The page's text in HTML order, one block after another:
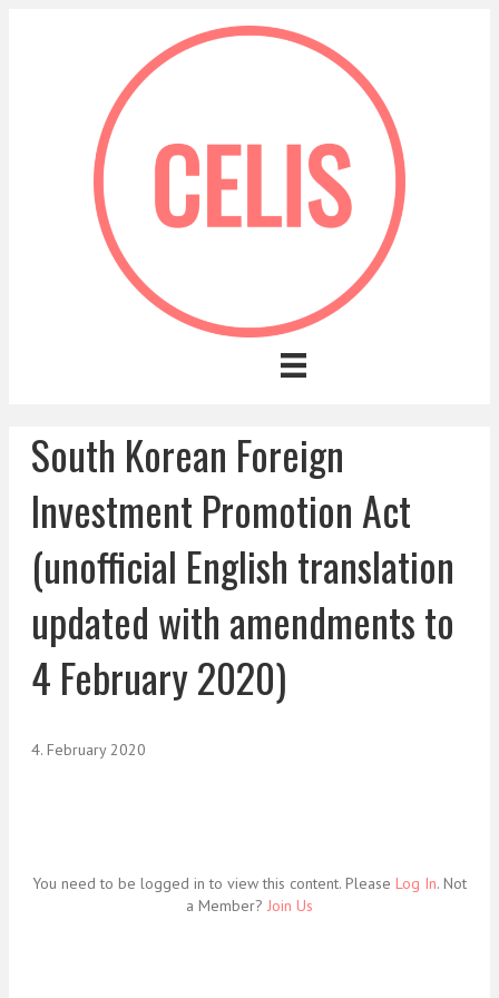
South Korean Foreign
Investment Promotion Act
(unofficial English translation
updated with amendments to
4 February 2020)
4. February 2020
You need to be logged in to view this content. Please Log In. Not
a Member? Join Us